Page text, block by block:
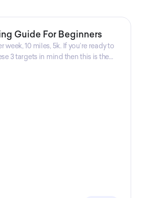
Guide For Beginners
week, 10 miles, 5k. If you’re ready to
3 targets in mind then this is the